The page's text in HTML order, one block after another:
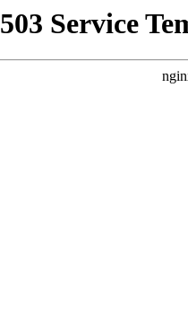
503 Service